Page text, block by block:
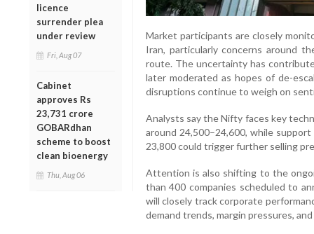
licence
surrender plea
under review
Fri, Aug 07
Cabinet
approves Rs
23,731 crore
GOBARdhan
scheme to boost
clean bioenergy
Thu, Aug 06
Market participants are closely
Iran, particularly concerns around
route. The uncertainty has
later moderated as hopes of de-
disruptions continue to weigh on
Analysts say the Nifty faces key
around 24,500–24,600, while
23,800 could trigger further selling
Attention is also shifting to the
than 400 companies scheduled to
will closely track corporate
demand trends, margin pressures,